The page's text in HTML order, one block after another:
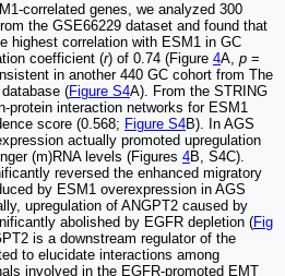
correlated genes, we analyzed 300
the GSE66229 dataset and found that
highest correlation with ESM1 in GC
coefficient (r) of 0.74 (Figure 4A, p =
in another 440 GC cohort from The
(Figure S4A). From the STRING
protein interaction networks for ESM1
score (0.568; Figure S4B). In AGS
actually promoted upregulation
(m)RNA levels (Figures 4B, S4C).
reversed the enhanced migratory
by ESM1 overexpression in AGS
upregulation of ANGPT2 caused by
abolished by EGFR depletion (Fig
is a downstream regulator of the
to elucidate interactions among
involved in the EGFR-promoted EMT